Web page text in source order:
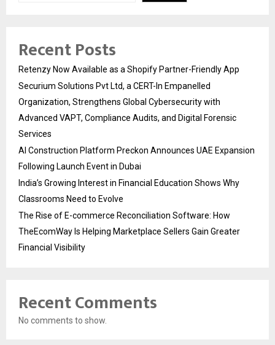
Recent Posts
Retenzy Now Available as a Shopify Partner-Friendly App
Securium Solutions Pvt Ltd, a CERT-In Empanelled
Organization, Strengthens Global Cybersecurity with
Advanced VAPT, Compliance Audits, and Digital Forensic
Services
AI Construction Platform Preckon Announces UAE Expansion
Following Launch Event in Dubai
India’s Growing Interest in Financial Education Shows Why
Classrooms Need to Evolve
The Rise of E-commerce Reconciliation Software: How
TheEcomWay Is Helping Marketplace Sellers Gain Greater
Financial Visibility
Recent Comments
No comments to show.